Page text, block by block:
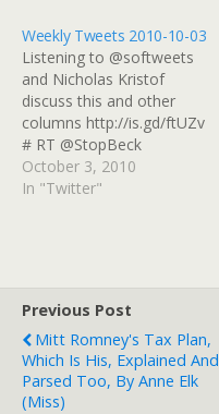
Weekly Tweets 2010-10-03
Listening to @softweets
and Nicholas Kristof
discuss this and other
columns http://is.gd/ftUZv
# RT @StopBeck
@glennbeck exclaims "The
churches have joined
Republican Raving Looney
Party is lying again! #
.@StopBeck Pet…
October 3, 2010
In "Twitter"
Previous Post
Mitt Romney's Tax Plan,
Which Is His, Explained And
Parsed Too, By Anne Elk
(Miss)